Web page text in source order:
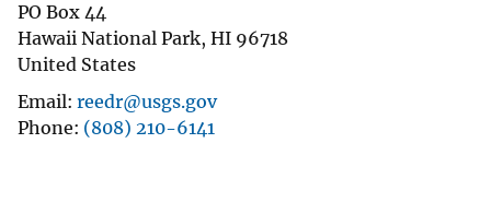
PO Box 44
Hawaii National Park, HI 96718
United States
Email reedr@usgs.gov
Phone (808) 210-6141